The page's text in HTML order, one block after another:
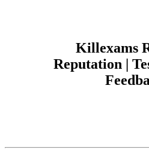
Killexams
Reputation |